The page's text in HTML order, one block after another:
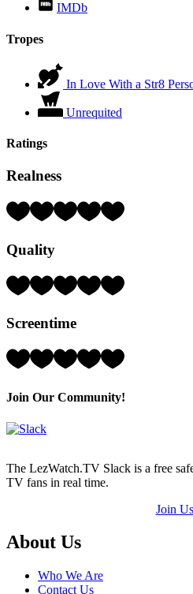
IMDb
Tropes
In Love With a Str8
Unrequited
Ratings
Realness
Rating:
5)
Quality
Rating:
5)
Screentime
Rating:
(out
Join Our Community!
The LezWatch.TV Slack is a free
TV fans in real time.
Join
Footer
About Us
Who We Are
Contact Us